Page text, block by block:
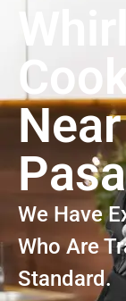
We Have
Who Are
Standard.